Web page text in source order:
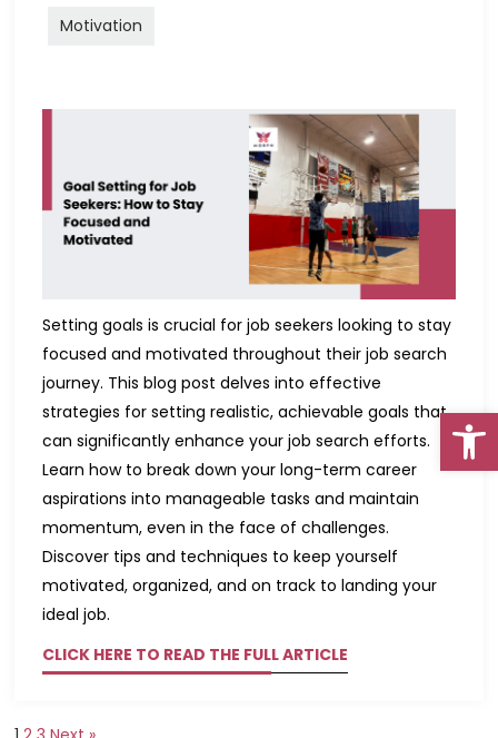
Motivation
Setting goals is crucial for job seekers looking to stay
focused and motivated throughout their job search
journey. This blog post delves into effective
strategies for setting realistic, achievable goals that
can significantly enhance your job search efforts.
Learn how to break down your long-term career
aspirations into manageable tasks and maintain
momentum, even in the face of challenges.
Discover tips and techniques to keep yourself
motivated, organized, and on track to landing your
ideal job.
CLICK HERE TO READ THE FULL ARTICLE